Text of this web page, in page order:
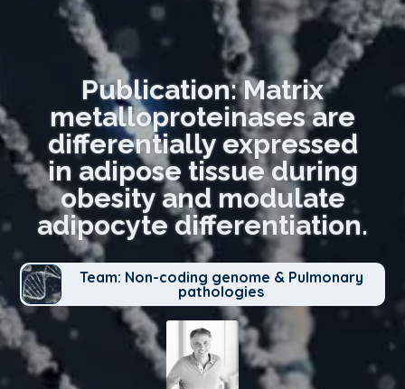
Publication: Matrix
metalloproteinases are
differentially expressed
in adipose tissue during
obesity and modulate
adipocyte differentiation.
Team: Non-coding genome & Pulmonary
pathologies